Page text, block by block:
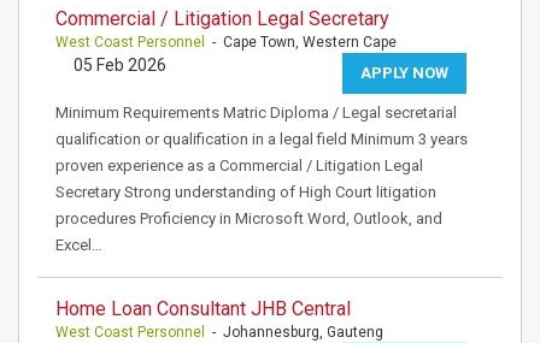
Commercial / Litigation Legal Secretary
West Coast Personnel - Cape Town, Western Cape
APPLY NOW
05 Feb 2026
Minimum Requirements Matric Diploma / Legal secretarial
qualification or qualification in a legal field Minimum 3 years
proven experience as a Commercial / Litigation Legal
Secretary Strong understanding of High Court litigation
procedures Proficiency in Microsoft Word, Outlook, and
Excel…
Home Loan Consultant JHB Central
West Coast Personnel - Johannesburg, Gauteng